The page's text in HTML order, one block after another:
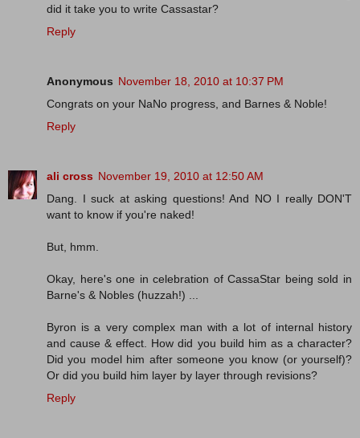
did it take you to write Cassastar?
Reply
Anonymous November 18, 2010 at 10:37 PM
Congrats on your NaNo progress, and Barnes & Noble!
Reply
ali cross November 19, 2010 at 12:50 AM
Dang. I suck at asking questions! And NO I really DON'T
want to know if you're naked!
But, hmm.
Okay, here's one in celebration of CassaStar being sold in
Barne's & Nobles (huzzah!) ...
Byron is a very complex man with a lot of internal history
and cause & effect. How did you build him as a character?
Did you model him after someone you know (or yourself)?
Or did you build him layer by layer through revisions?
Reply